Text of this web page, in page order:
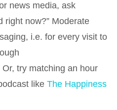
news media, ask
right now?” Moderate
i.e. for every visit to
Or, try matching an hour
like The Happiness